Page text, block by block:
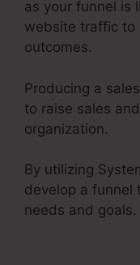
as your funnel is
website traffic to
outcomes.
Producing a
to raise sales
organization.
By utilizing
develop a funnel
needs and goals.